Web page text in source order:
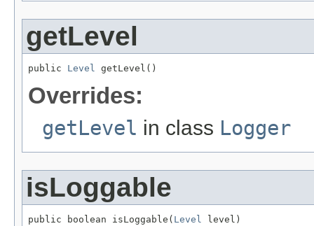
getLevel
public Level getLevel()
Overrides:
getLevel in class Logger
isLoggable
public boolean isLoggable( Level level)